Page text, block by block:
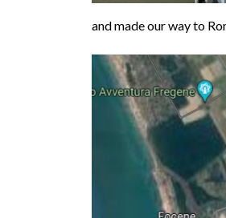
and made our way to